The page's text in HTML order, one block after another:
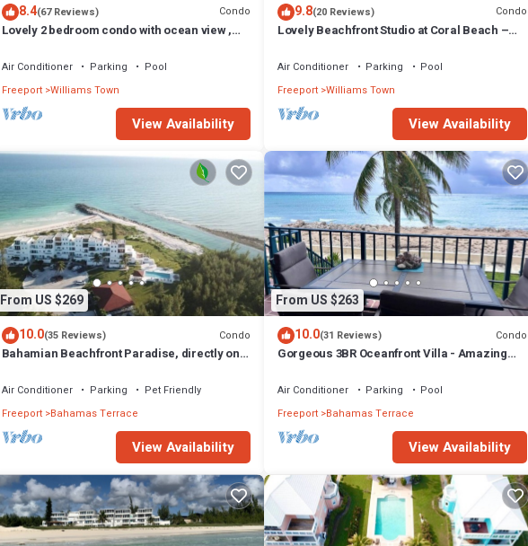
8.4(67 Reviews) Condo
Lovely 2 bedroom condo with ocean view ,
Air Conditioner Parking
Pool
Freeport Williams Town
View Availability
9.8(20 Reviews) Condo
Lovely Beachfront Studio at Coral Beach –
Air Conditioner Parking
Pool
Freeport Williams Town
View Availability
From US $269
10.0(35 Reviews) Condo
Bahamian Beachfront Paradise, directly on
Air Conditioner Parking
Pet Friendly
Freeport Bahamas Terrace
View Availability
From US $263
10.0(31 Reviews) Condo
Gorgeous 3BR Oceanfront Villa - Amazing
Air Conditioner Parking
Pool
Freeport Bahamas Terrace
View Availability